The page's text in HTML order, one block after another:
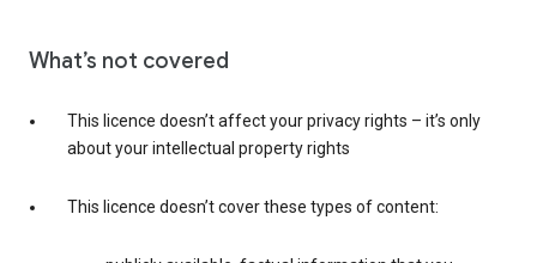
What’s not covered
This licence doesn’t affect your privacy rights – it’s only
about your intellectual property rights
This licence doesn’t cover these types of content: